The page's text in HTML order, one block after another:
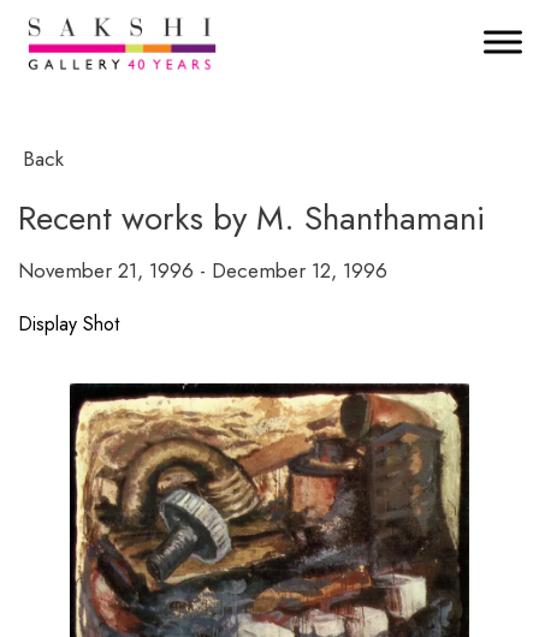
Back
Recent works by M. Shanthamani
November 21, 1996 - December 12, 1996
Display Shot